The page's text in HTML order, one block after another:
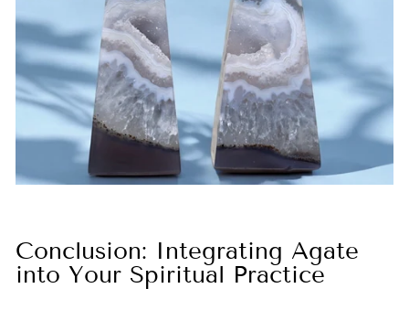
Conclusion: Integrating Agate
into Your Spiritual Practice